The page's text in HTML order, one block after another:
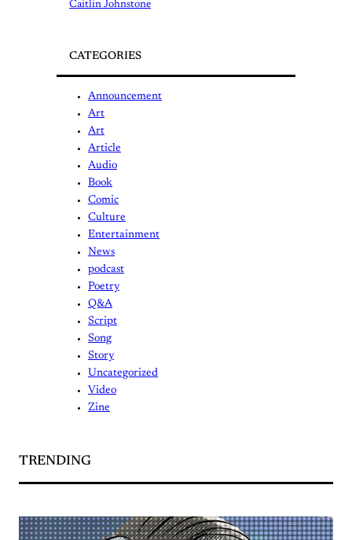
Caitlin Johnstone
CATEGORIES
Announcement
Art
Art
Article
Audio
Book
Comic
Culture
Entertainment
News
podcast
Poetry
Q&A
Script
Song
Story
Uncategorized
Video
Zine
TRENDING